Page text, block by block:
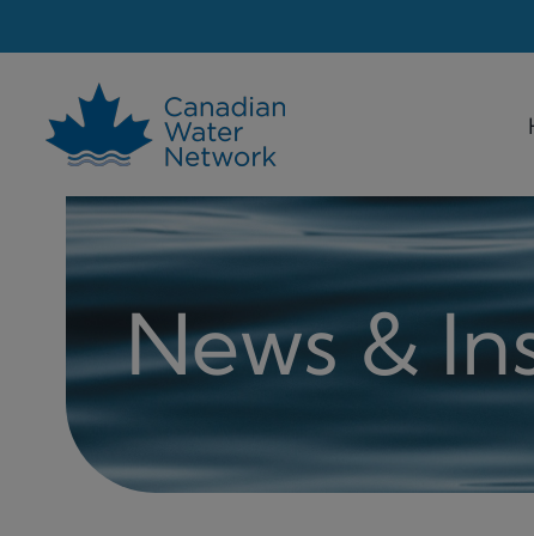
to
News &